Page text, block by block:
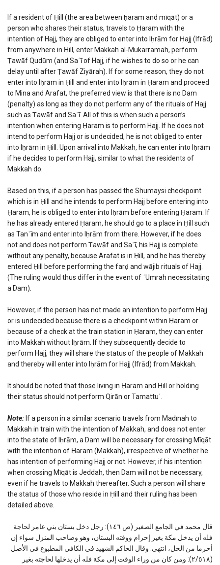
If a resident of Ḥill (the area between ḥaram and mīqāt) or a
person who shares their status, travels to Ḥaram with the
intention of Hajj, they are obliged to enter into Iḥrām for Ḥajj (Ifrād)
from anywhere in Ḥill, enter Makkah al-Mukarramah, perform
Ṭawāf Qudūm (and Saʿī of Hajj, if he wishes to do so or he can
delay until after Ṭawāf Ziyārah). If for some reason, they do not
enter into Iḥrām in Ḥill and enter into Iḥrām in Ḥaram and proceed
to Mina and Arafat, the preferred view is that there is no Dam
(penalty) as long as they do not perform any of the rituals of Hajj
such as Ṭawāf and Saʿī. All of this is when such a person’s
intention when entering Ḥaram is to perform Hajj. If he does not
intend to perform Hajj or is undecided, he is not obliged to enter
into Iḥrām in Ḥill. Upon arrival into Makkah, he can enter into Iḥrām
if he decides to perform Hajj, similar to what the residents of
Makkah do.
Based on this, if a person has passed the Shumaysi checkpoint
which is in Ḥill and he intends to perform Hajj before entering into
Ḥaram, he is obliged to enter into Iḥrām before entering Ḥaram. If
he has already entered Ḥaram, he should go to a place in Ḥill such
as Tanʿīm and enter into Iḥrām from there. However, if he does
not and does not perform Ṭawāf and Saʿī, his Hajj is complete
without any penalty, because Arafat is in Ḥill, and he has thereby
entered Ḥill before performing the farḍ and wājib rituals of Hajj.
(The ruling would thus differ in the event of ʿUmrah necessitating
a Dam).
However, if the person has not made an intention to perform Hajj
or is undecided because there is a checkpoint within Ḥaram or
because of a check at the train station in Ḥaram, they can enter
into Makkah without Iḥrām. If they subsequently decide to
perform Hajj, they will share the status of the people of Makkah
and thereby will enter into Iḥrām for Hajj (Ifrād) from Makkah.
It should be noted that those living in Ḥaram and Ḥill or holding
their status should not perform Qirān or Tamattuʿ.
Note:If a person in a similar scenario travels from Madīnah to
Makkah in train with the intention of Makkah, and does not enter
into the state of Iḥrām, a Dam will be necessary for crossing Mīqāt
with the intention of Ḥaram (Makkah), irrespective of whether he
has intention of performing Hajj or not. However, if his intention
when crossing Mīqāt is Jeddah, then Dam will not be necessary,
even if he travels to Makkah thereafter. Such a person will share
the status of those who reside in Ḥill and their ruling has been
detailed above.
قال محمد في الجامع الصغير (ص ١٤٦): رجل دخل بستان بني عامر لحاجة
فله أن يدخل مكة بغير إحرام ووقته البستان، وهو وصاحب المنزل سواء إن
أحرما من الحل، انتهى. وقال الحاكم الشهيد في الكافي المطبوع في الأصل
(٢/٥١٨): ومن كان من وراء الوقت إلى مكة فله أن يدخلها لحاجته بغير